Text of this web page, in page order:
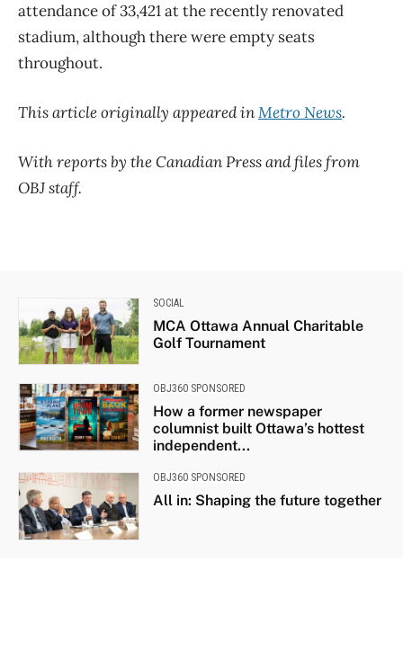
attendance of 33,421 at the recently renovated
stadium, although there were empty seats
throughout.
This article originally appeared inMetro News.
With reports by the Canadian Press and files from
OBJ staff.
SOCIAL
MCA Ottawa Annual Charitable
Golf Tournament
OBJ360 SPONSORED
How a former newspaper
columnist built Ottawa’s hottest
independent...
OBJ360 SPONSORED
All in: Shaping the future together